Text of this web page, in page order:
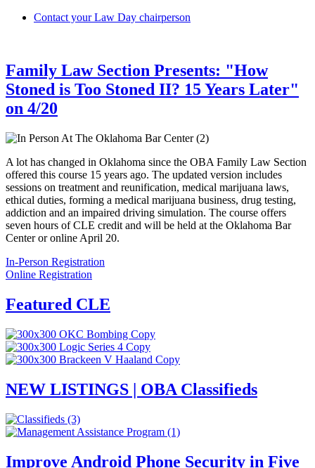
Contact your Law Day chairperson
Family Law Section Presents: "How
Stoned is Too Stoned II? 15 Years Later"
on 4/20
A lot has changed in Oklahoma since the OBA Family Law Section
offered this course 15 years ago. The updated version includes
sessions on treatment and reunification, medical marijuana laws,
ethical duties, forming a medical marijuana business, drug testing,
addiction and an impaired driving simulation. The course offers
seven hours of CLE credit and will be held at the Oklahoma Bar
Center or online April 20.
In-Person Registration
Online Registration
Featured CLE
NEW LISTINGS | OBA Classifieds
Improve Android Phone Security in Five